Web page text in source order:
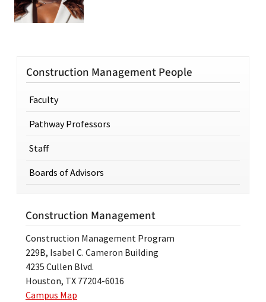
Construction Management People
Faculty
Pathway Professors
Staff
Boards of Advisors
Construction Management
Construction Management Program
229B, Isabel C. Cameron Building
4235 Cullen Blvd.
Houston, TX 77204-6016
Campus Map